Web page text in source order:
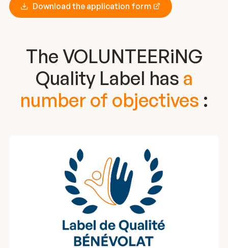
Download the application form
The VOLUNTEERiNG
Quality Label has a
number of objectives :